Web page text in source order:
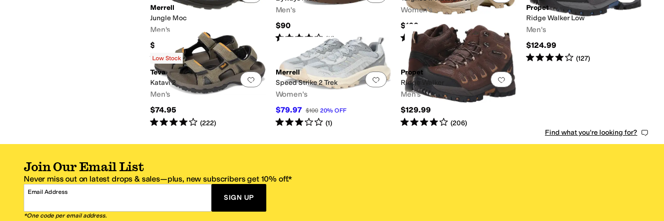
Merrell
Jungle Moc
Men's
$109.95
Rated5starsout of 5
4800)
Men's
$90
Rated4starsout of 5
(11)
Women's
$160
Rated4starsout of 5
( 152 )
Propet
Ridge Walker Low
Men's
$124.99
Rated4starsout of 5
(127)
Add to favorites. 0 people have favorited this
Low Stock
Teva
Katavi 2
Men's
$74.95
Rated4starsout of 5
(222)
Add to favorites 0 people have favorited this
Merrell
Speed Strike 2 Trek
Women's
$79.97 $100 20% OFF
Rated3starsout of 5
(1)
Add to favorites
Propet
Ridge Walker
Men's
$129.99
Rated4starsout of 5
(206)
Find what you're looking for?
Join Our Email List
Never miss out on latest drops & sales—plus, new subscribers get 10% off.*
Email Address
SIGN UP
*One code per email address.